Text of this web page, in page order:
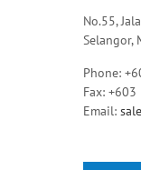
No.55,
Selangor,
Phone:
Fax:
Email: